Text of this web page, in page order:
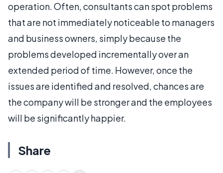
operation. Often, consultants can spot problems
that are not immediately noticeable to managers
and business owners, simply because the
problems developed incrementally over an
extended period of time. However, once the
issues are identified and resolved, chances are
the company will be stronger and the employees
will be significantly happier.
Share